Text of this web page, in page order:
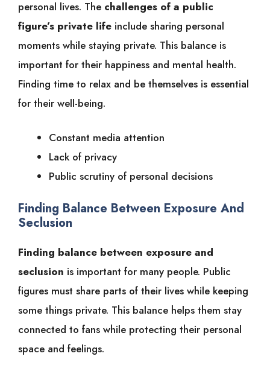
personal lives. The challenges of a public
figure’s private life include sharing personal
moments while staying private. This balance is
important for their happiness and mental health.
Finding time to relax and be themselves is essential
for their well-being.
Constant media attention
Lack of privacy
Public scrutiny of personal decisions
Finding Balance Between Exposure And
Seclusion
Finding balance between exposure and
seclusion is important for many people. Public
figures must share parts of their lives while keeping
some things private. This balance helps them stay
connected to fans while protecting their personal
space and feelings.